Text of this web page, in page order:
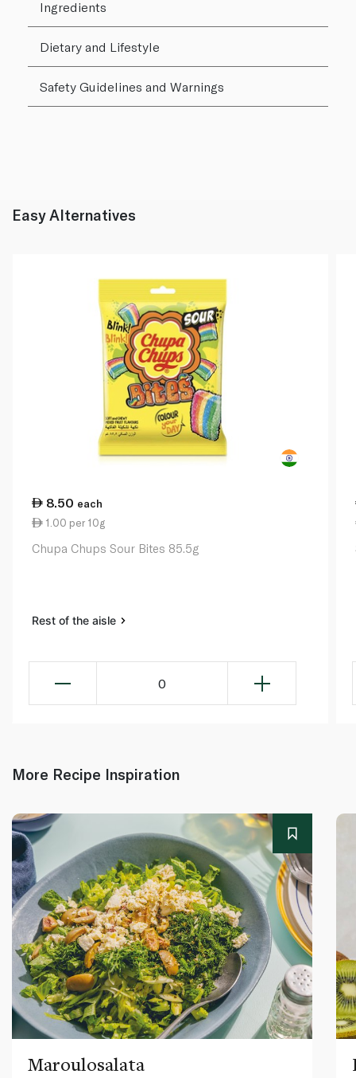
Ingredients
Dietary and Lifestyle
Safety Guidelines and Warnings
Easy Alternatives
8.50 each
1.00 per 10g
Chupa Chups Sour Bites 85.5g
Rest of the aisle
0
More Recipe Inspiration
Maroulosalata